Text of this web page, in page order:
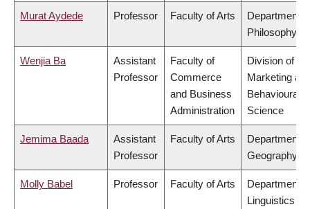
Murat Aydede Professor Faculty of Arts
Department
Philosophy
Wenjia Ba
Assistant
Professor
Faculty of
Commerce
and Business
Administration
Division of
Marketing
Behavioural
Science
Jemima Baada
Assistant
Professor
Faculty of Arts
Department
Geography
Molly Babel Professor Faculty of Arts
Department
Linguistics